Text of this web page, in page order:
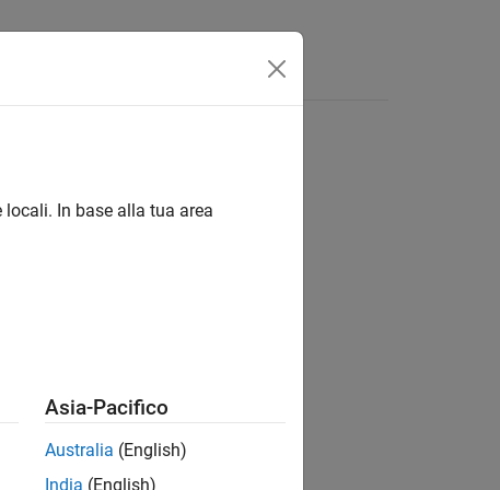
In base alla tua area
Asia-Pacifico
Australia (English)
India (English)